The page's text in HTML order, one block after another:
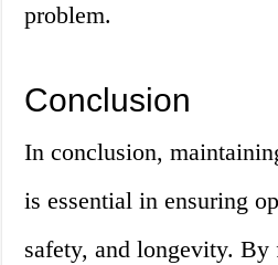
problem.
Conclusion
In conclusion,
is essential in ensuring
safety, and longevity.